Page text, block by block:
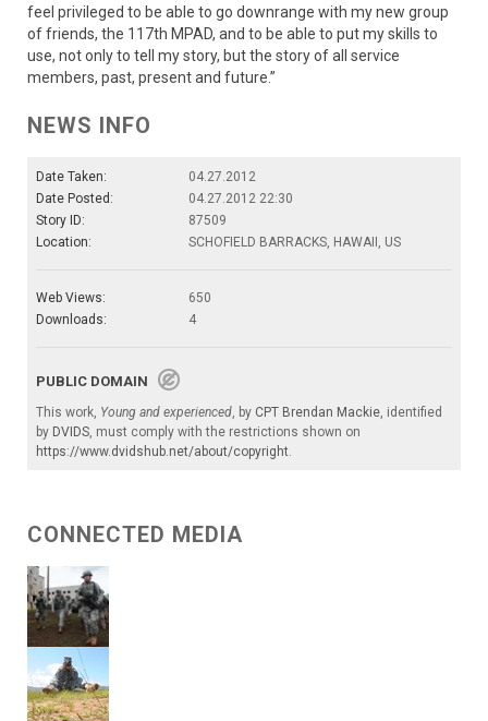
feel privileged to be able to go downrange with my new group
of friends, the 117th MPAD, and to be able to put my skills to
use, not only to tell my story, but the story of all service
members, past, present and future.”
NEWS INFO
Date Taken:
04.27.2012
Date Posted:
04.27.2012 22:30
Story ID:
87509
Location:
SCHOFIELD BARRACKS, HAWAII, US
Web Views:
650
Downloads:
4
PUBLIC DOMAIN
This work, Young and experienced, by CPT Brendan Mackie, identified
by DVIDS, must comply with the restrictions shown on
https://www.dvidshub.net/about/copyright.
CONNECTED MEDIA